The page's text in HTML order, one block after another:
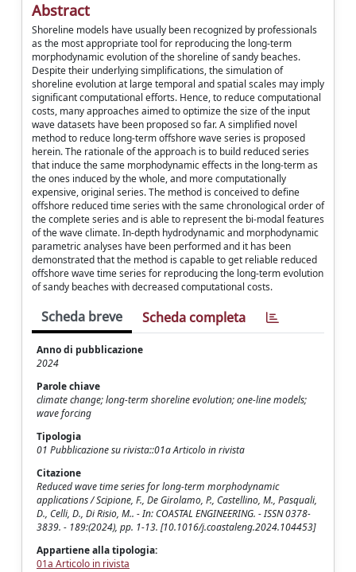
Abstract
Shoreline models have usually been recognized by professionals
as the most appropriate tool for reproducing the long-term
morphodynamic evolution of the shoreline of sandy beaches.
Despite their underlying simplifications, the simulation of
shoreline evolution at large temporal and spatial scales may imply
significant computational efforts. Hence, to reduce computational
costs, many approaches aimed to optimize the size of the input
wave datasets have been proposed so far. A simplified novel
method to reduce long-term offshore wave series is proposed
herein. The rationale of the approach is to build reduced series
that induce the same morphodynamic effects in the long-term as
the ones induced by the whole, and more computationally
expensive, original series. The method is conceived to define
offshore reduced time series with the same chronological order of
the complete series and is able to represent the bi-modal features
of the wave climate. In-depth hydrodynamic and morphodynamic
parametric analyses have been performed and it has been
demonstrated that the method is capable to get reliable reduced
offshore wave time series for reproducing the long-term evolution
of sandy beaches with decreased computational costs.
Scheda breve Scheda completa
Anno di pubblicazione
2024
Parole chiave
climate change; long-term shoreline evolution; one-line models;
wave forcing
Tipologia
01 Pubblicazione su rivista::01a Articolo in rivista
Citazione
Reduced wave time series for long-term morphodynamic
applications / Scipione, F., De Girolamo, P., Castellino, M., Pasquali,
D., Celli, D., Di Risio, M.. - In: COASTAL ENGINEERING. - ISSN 0378-
3839. - 189:(2024), pp. 1-13. [10.1016/j.coastaleng.2024.104453]
Appartiene alla tipologia:
01a Articolo in rivista